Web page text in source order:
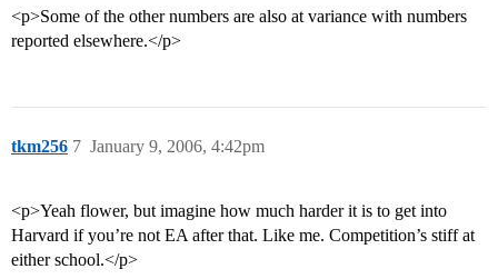
<p>Some of the other numbers are also at variance with numbers
reported elsewhere.</p>
tkm256 January 9, 2006, 4:42pm
7
<p>Yeah flower, but imagine how much harder it is to get into
Harvard if you’re not EA after that. Like me. Competition’s stiff at
either school.</p>